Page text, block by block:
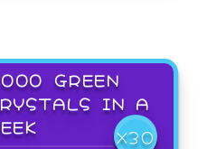
GREEN
IN A
X30